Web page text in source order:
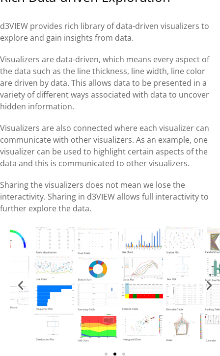
d3VIEW provides rich library of data-driven visualizers to
explore and gain insights from data.
Visualizers are data-driven, which means every aspect of
the data such as the line thickness, line width, line color
are driven by data. This allows data to be presented in a
variety of different ways associated with data to uncover
hidden information.
Visualizers are also connected where each visualizer can
communicate with other visualizers. As an example, one
visualizer can be used to highlight certain aspects of the
data and this is communicated to other visualizers.
Sharing the visualizers does not mean we lose the
interactivity. Sharing in d3VIEW allows full interactivity to
further explore the data.